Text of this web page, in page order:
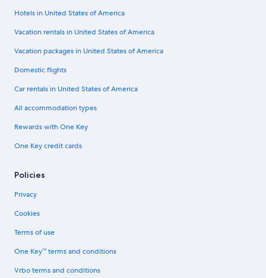
Hotels in United States of America
Vacation rentals in United States of America
Vacation packages in United States of America
Domestic flights
Car rentals in United States of America
All accommodation types
Rewards with One Key
One Key credit cards
Policies
Privacy
Cookies
Terms of use
One Key™ terms and conditions
Vrbo terms and conditions